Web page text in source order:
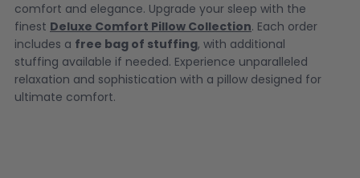
comfort and elegance. Upgrade your sleep with the
finest Deluxe Comfort Pillow Collection. Each order
includes a free bag of stuffing, with additional
stuffing available if needed. Experience unparalleled
relaxation and sophistication with a pillow designed for
ultimate comfort.